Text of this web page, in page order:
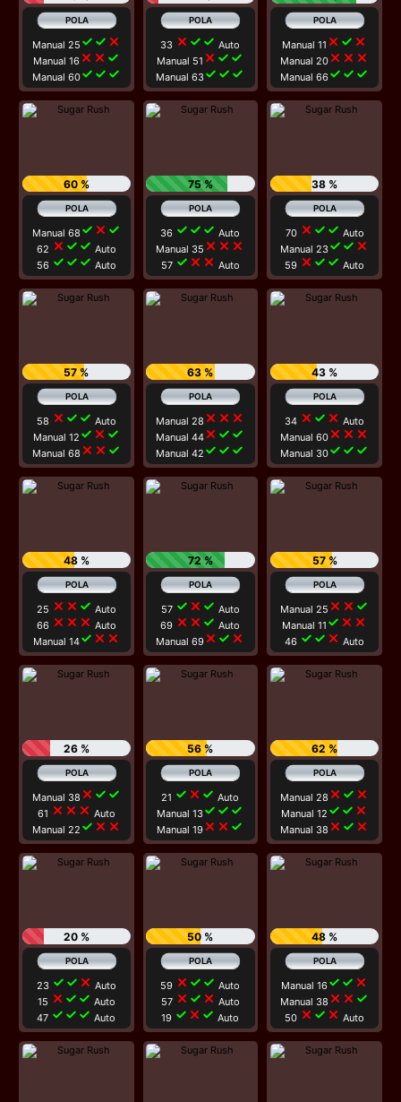
Manual 25 check check close
Manual 16close close check
Manual 60check check check
33 close check check Auto
Manual 51 close check check
Manual 63check check check
Manual 11 close check close
Manual 20 close close close
Manual 66check check check
60 %
Manual 68 check close check
62 close check check Auto
56 check check check Auto
75 %
36 check check check Auto
Manual 35 close close close
57 check close close Auto
38 %
70 close check check Auto
Manual 23check check close
59 close check check Auto
57 %
58 close check check Auto
Manual 12 check close check
Manual 68 close close check
63 %
Manual 28 close close close
Manual 44 close check check
Manual 42 check check check
43 %
34 close check close Auto
Manual 60 close close close
Manual 30check check check
48 %
25 close close check Auto
66 close close close Auto
Manual 14check close close
72 %
57 check close check Auto
69 close close check Auto
Manual 69 close check close
57 %
Manual 25 close close check
Manual 11 check close close
46 check check close Auto
26 %
Manual 38 close check check
61 close close close Auto
Manual 22 check close close
56 %
21 check close check Auto
Manual 13check check check
Manual 19 close close check
62 %
Manual 28 close check close
Manual 12 check check close
Manual 38 close check close
20 %
23 check check close Auto
15 close check check Auto
47 check check check Auto
50 %
59 close check check Auto
57 close check close Auto
19 check close check Auto
48 %
Manual 16check check close
Manual 38 close close check
50 close check close Auto